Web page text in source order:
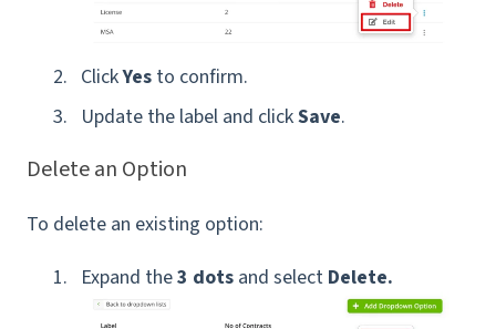
ClickYes to confirm.
Update the label and clickSave.
Delete an Option
To delete an existing option:
Expand the3 dots and select Delete.